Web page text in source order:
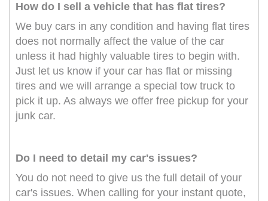
How do I sell a vehicle that has flat tires?
We buy cars in any condition and having flat tires
does not normally affect the value of the car
unless it had highly valuable tires to begin with.
Just let us know if your car has flat or missing
tires and we will arrange a special tow truck to
pick it up. As always we offer free pickup for your
junk car.
Do I need to detail my car's issues?
You do not need to give us the full detail of your
car's issues. When calling for your instant quote,